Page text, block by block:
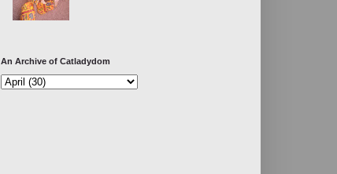
An Archive of Catladydom